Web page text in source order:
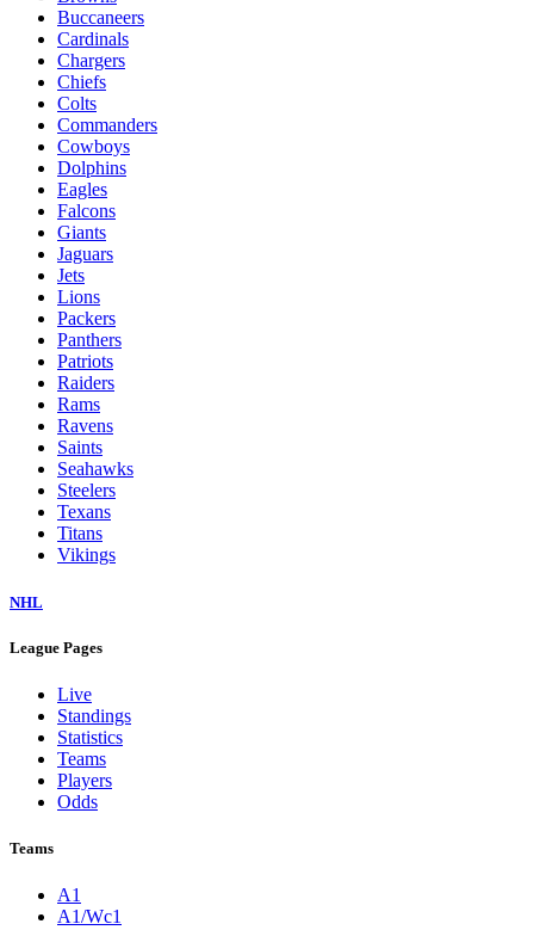
Buccaneers
Cardinals
Chargers
Chiefs
Colts
Commanders
Cowboys
Dolphins
Eagles
Falcons
Giants
Jaguars
Jets
Lions
Packers
Panthers
Patriots
Raiders
Rams
Ravens
Saints
Seahawks
Steelers
Texans
Titans
Vikings
NHL
League Pages
Live
Standings
Statistics
Teams
Players
Odds
Teams
A1
A1/Wc1